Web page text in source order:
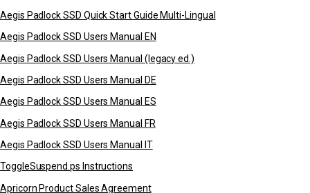
Aegis Padlock SSD Quick Start Guide Multi-Lingual
Aegis Padlock SSD Users Manual EN
Aegis Padlock SSD Users Manual (legacy ed.)
Aegis Padlock SSD Users Manual DE
Aegis Padlock SSD Users Manual ES
Aegis Padlock SSD Users Manual FR
Aegis Padlock SSD Users Manual IT
ToggleSuspend.ps Instructions
Apricorn Product Sales Agreement